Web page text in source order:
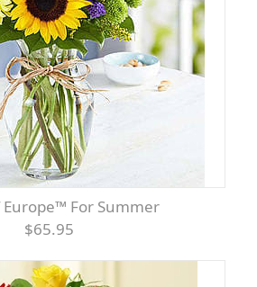
Europe™ For Summer
$65.95